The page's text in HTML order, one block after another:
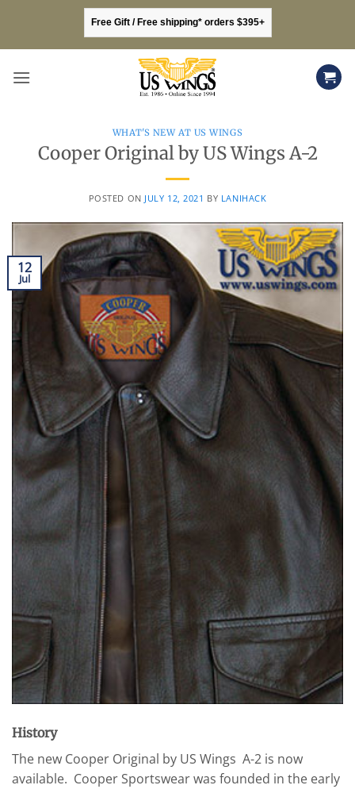
content
Free Gift / Free shipping* orders $395+
WHAT'S NEW AT US WINGS
Cooper Original by US Wings A-2
POSTED ON JULY 12, 2021 BY LANIHACK
12
Jul
History
The new Cooper Original by US Wings A-2 is now
available. Cooper Sportswear was founded in the early